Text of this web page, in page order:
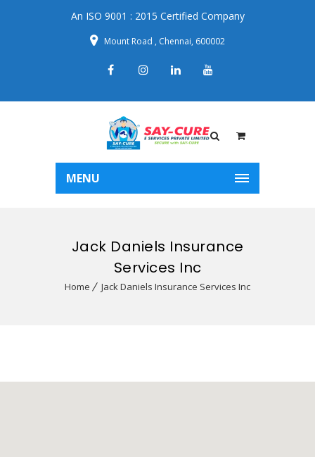
An ISO 9001 : 2015 Certified Company
Mount Road , Chennai, 600002
MENU
Jack Daniels Insurance
Services Inc
Home Jack Daniels Insurance Services Inc